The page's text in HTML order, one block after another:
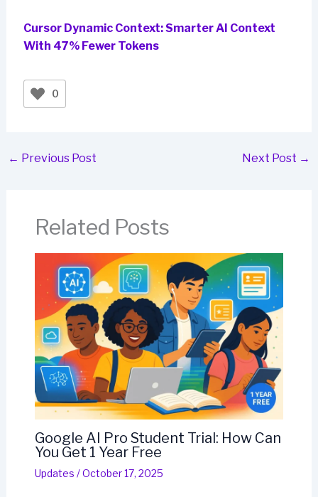
Cursor Dynamic Context: Smarter AI Context
With 47% Fewer Tokens
0
← Previous Post Next Post →
Related Posts
Google AI Pro Student Trial: How Can
You Get 1 Year Free
Updates /October 17, 2025